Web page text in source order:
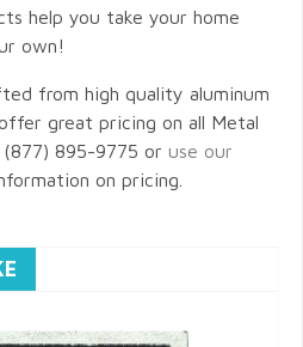
help you take your home
own!
from high quality aluminum
great pricing on all Metal
895-9775 or use our
on pricing.